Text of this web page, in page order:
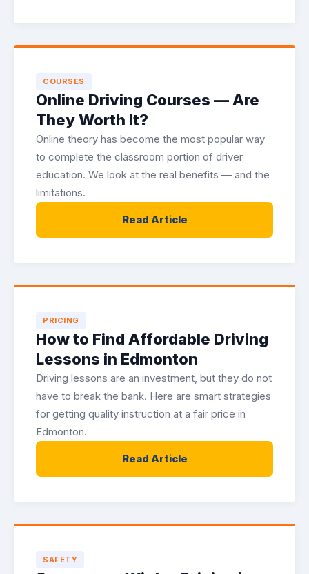
COURSES
Online Driving Courses — Are
They Worth It?
Online theory has become the most popular way
to complete the classroom portion of driver
education. We look at the real benefits — and the
limitations.
Read Article
PRICING
How to Find Affordable Driving
Lessons in Edmonton
Driving lessons are an investment, but they do not
have to break the bank. Here are smart strategies
for getting quality instruction at a fair price in
Edmonton.
Read Article
SAFETY